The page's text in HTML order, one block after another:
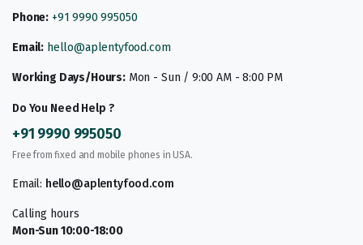
Phone: +91 9990 995050
Email: hello@aplentyfood.com
Working Days/Hours:Mon - Sun / 9:00 AM - 8:00 PM
Do You Need Help ?
+91 9990 995050
Free from fixed and mobile phones in USA.
Email: hello@aplentyfood.com
Calling hours
Mon-Sun 10:00-18:00